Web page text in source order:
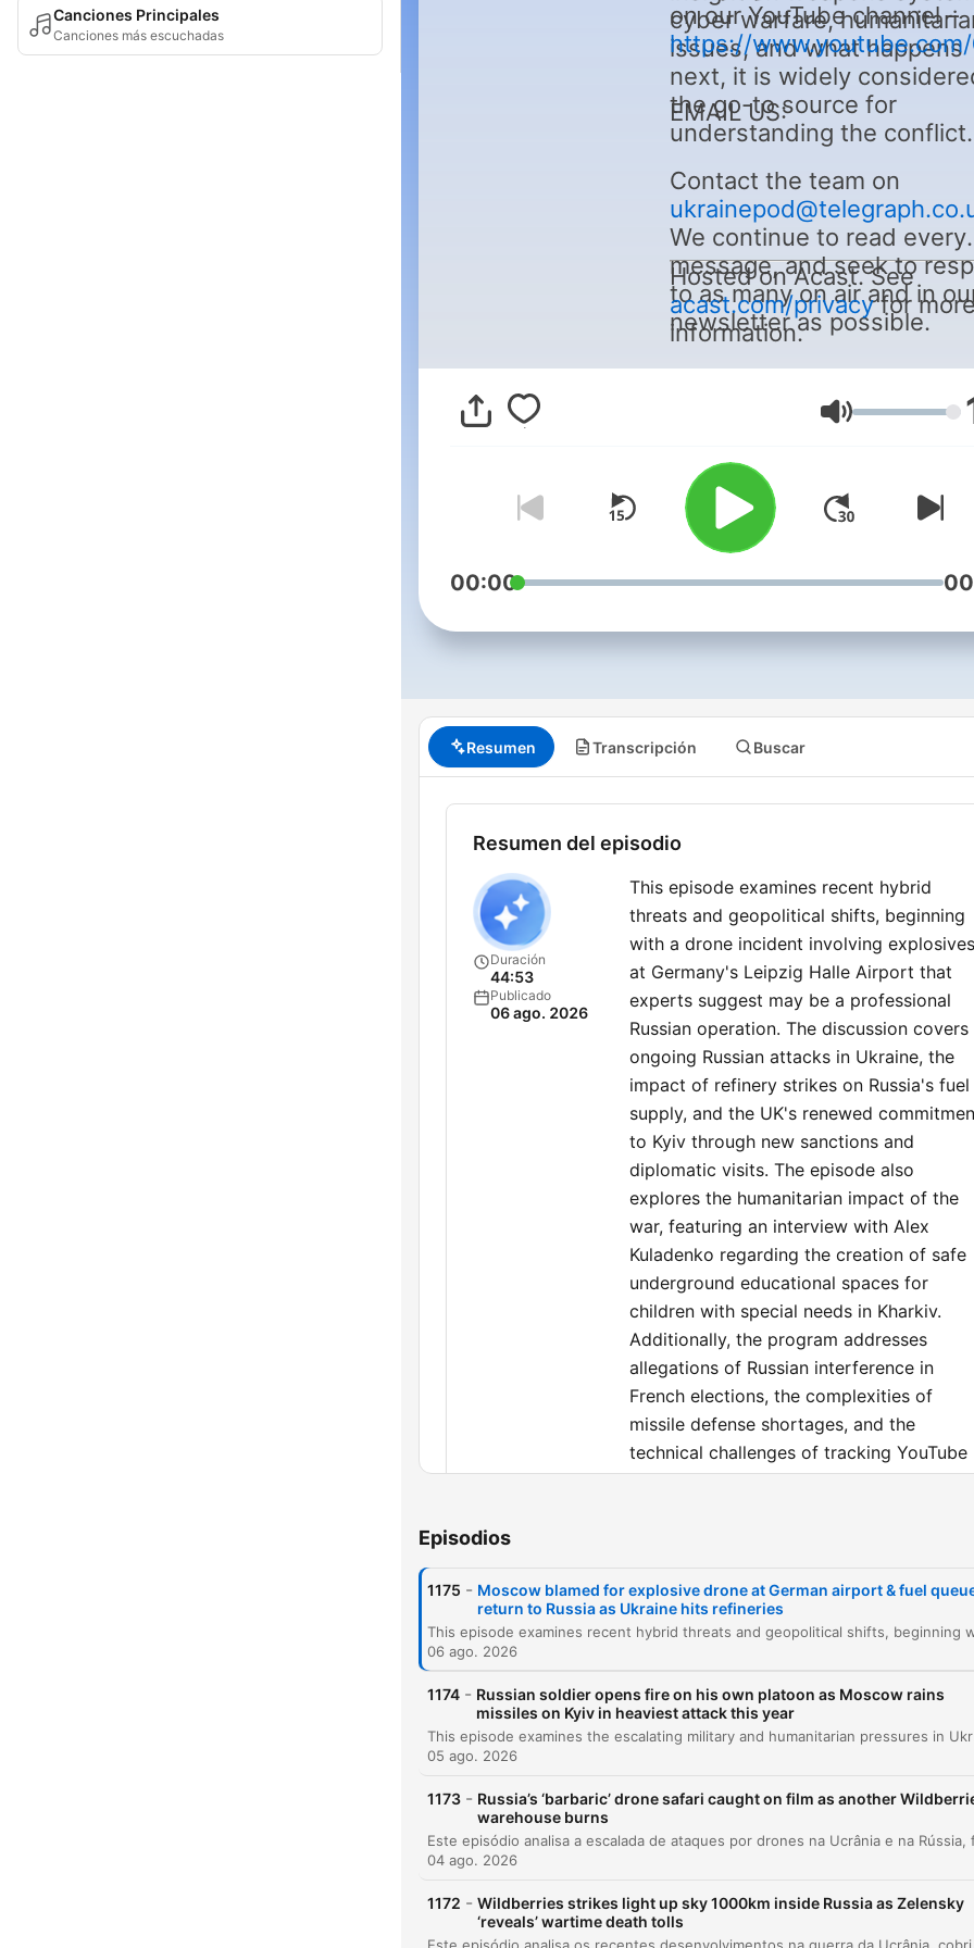
Canciones Principales
Canciones más escuchadas
cyber warfare,
issues, and what happens
next, it is widely
the go-to source for
understanding the conflict.
on our YouTube channel –
https://
EMAIL US:
Contact the team on
We continue to read every
message, and seek to
to as many on air and in
newsletter as possible.
Hosted on Acast. See
acast.com/privacyfor
information.
Volumen
00:00
Resumen Transcripción Buscar
Resumen del episodio
Duración
44:53
Publicado
06 ago. 2026
This episode examines recent hybrid
threats and geopolitical shifts, beginning
with a drone incident involving explosives
at Germany's Leipzig Halle Airport that
experts suggest may be a professional
Russian operation. The discussion covers
ongoing Russian attacks in Ukraine, the
impact of refinery strikes on Russia's fuel
supply, and the UK's renewed
to Kyiv through new sanctions and
diplomatic visits. The episode also
explores the humanitarian impact of the
war, featuring an interview with Alex
Kuladenko regarding the creation of safe
underground educational spaces for
children with special needs in Kharkiv.
Additionally, the program addresses
allegations of Russian interference in
French elections, the complexities of
missile defense shortages, and the
technical challenges of tracking YouTube
Capítulos
00:00:09 Introduction and Overview
00:01:49 Drone Incident at Leipzig Halle Airport
00:06:46 Developments on the Ukrainian Front
00:08:31 Russian Fuel Crisis and Refinery Strikes
00:10:17 Diplomatic Updates and UK Visit to Kyiv
00:14:52
Assessing Wes Streeting's Role as Defence
Episodios
1175 - Moscow blamed for explosive drone at German airport & fuel
return to Russia as Ukraine hits refineries
06 ago. 2026
1174 - Russian soldier opens fire on his own platoon as Moscow rains
missiles on Kyiv in heaviest attack this year
05 ago. 2026
1173 - Russia’s ‘barbaric’ drone safari caught on film as another
warehouse burns
04 ago. 2026
1172 - Wildberries strikes light up sky 1000km inside Russia as Zelensky
‘reveals’ wartime death tolls